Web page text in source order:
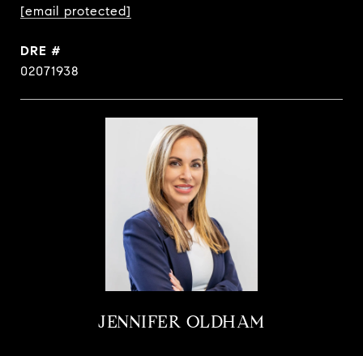
[email protected]
DRE #
02071938
JENNIFER OLDHAM